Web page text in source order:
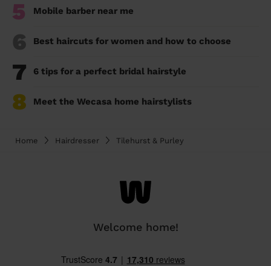
5 Mobile barber near me
6 Best haircuts for women and how to choose
7 6 tips for a perfect bridal hairstyle
8 Meet the Wecasa home hairstylists
Home Hairdresser Tilehurst & Purley
Welcome home!